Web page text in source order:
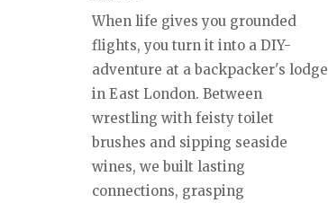
When life gives you grounded
flights, you turn it into a DIY-
adventure at a backpacker's lodge
in East London. Between
wrestling with feisty toilet
brushes and sipping seaside
wines, we built lasting
connections, grasping